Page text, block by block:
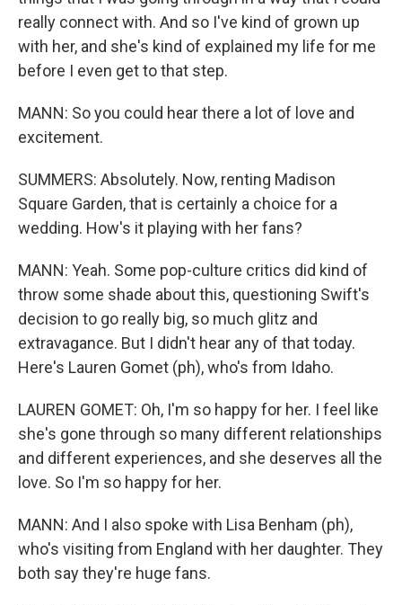
really connect with. And so I've kind of grown up
with her, and she's kind of explained my life for me
before I even get to that step.
MANN: So you could hear there a lot of love and
excitement.
SUMMERS: Absolutely. Now, renting Madison
Square Garden, that is certainly a choice for a
wedding. How's it playing with her fans?
MANN: Yeah. Some pop-culture critics did kind of
throw some shade about this, questioning Swift's
decision to go really big, so much glitz and
extravagance. But I didn't hear any of that today.
Here's Lauren Gomet (ph), who's from Idaho.
LAUREN GOMET: Oh, I'm so happy for her. I feel like
she's gone through so many different relationships
and different experiences, and she deserves all the
love. So I'm so happy for her.
MANN: And I also spoke with Lisa Benham (ph),
who's visiting from England with her daughter. They
both say they're huge fans.